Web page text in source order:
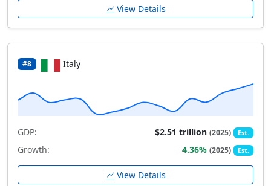
View Details
#8 Italy
GDP: $2.51 trillion(2025) Est.
Growth: 4.36%(2025) Est.
View Details